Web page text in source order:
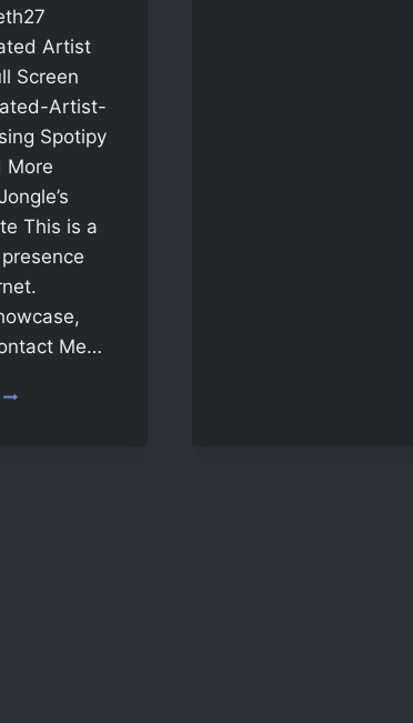
Artist
Screen
Artist-
Spotipy
More
This is a
Me…